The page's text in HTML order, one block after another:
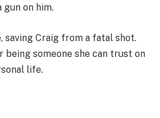
on him.
saving Craig from a fatal shot.
being someone she can trust on
life.